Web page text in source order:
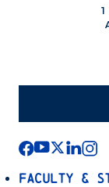
Faculty &